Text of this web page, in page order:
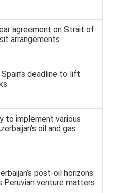
agreement on Strait of
arrangements
deadline to lift
to implement various
oil and gas
post-oil horizons:
Peruvian venture matters